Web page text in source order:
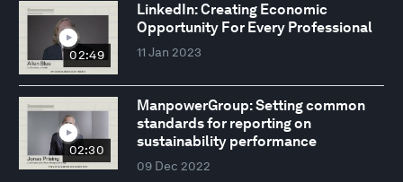
02:49
LinkedIn: Creating Economic
Opportunity For Every Professional
11 Jan 2023
02:30
ManpowerGroup: Setting common
standards for reporting on
sustainability performance
09 Dec 2022